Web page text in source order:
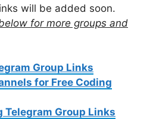
will be added soon.
for more groups and
Group Links
for Free Coding
Telegram Group Links